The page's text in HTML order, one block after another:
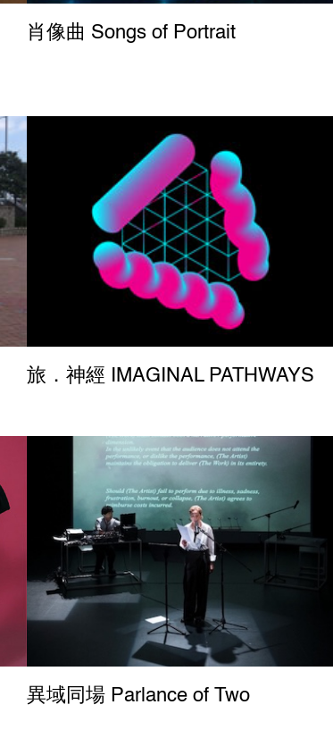
肖像曲 Songs of Portrait
旅．神經 IMAGINAL PATHWAYS
異域同場 Parlance of Two